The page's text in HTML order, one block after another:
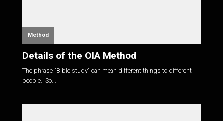
Method
Details of the OIA Method
The phrase "Bible study" can mean different things to different
people. So...